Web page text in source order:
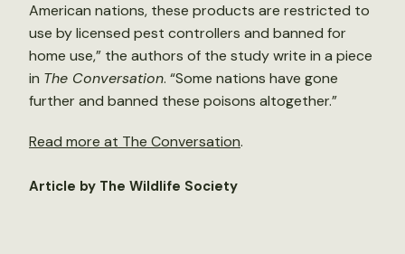
American nations, these products are restricted to
use by licensed pest controllers and banned for
home use,” the authors of the study write in a piece
in The Conversation. “Some nations have gone
further and banned these poisons altogether.”
Read more at The Conversation.
Article by The Wildlife Society